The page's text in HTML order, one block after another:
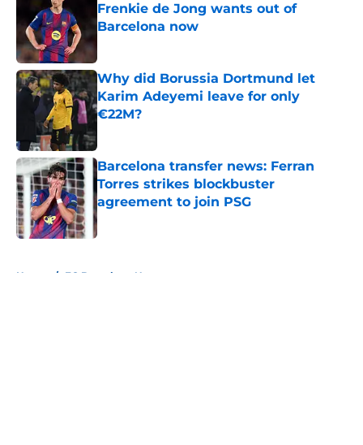
Frenkie de Jong wants out of
Barcelona now
Why did Borussia Dortmund let
Karim Adeyemi leave for only
€22M?
Barcelona transfer news: Ferran
Torres strikes blockbuster
agreement to join PSG
Published by on Invalid Date
Home / FC Barcelona News